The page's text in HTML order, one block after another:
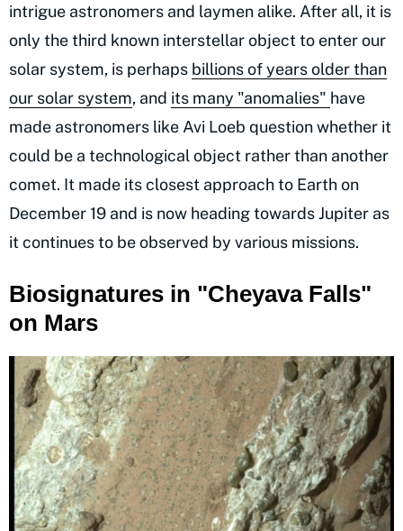
intrigue astronomers and laymen alike. After all, it is
only the third known interstellar object to enter our
solar system, is perhaps billions of years older than
our solar system, and its many "anomalies" have
made astronomers like Avi Loeb question whether it
could be a technological object rather than another
comet. It made its closest approach to Earth on
December 19 and is now heading towards Jupiter as
it continues to be observed by various missions.
Biosignatures in "Cheyava Falls"
on Mars